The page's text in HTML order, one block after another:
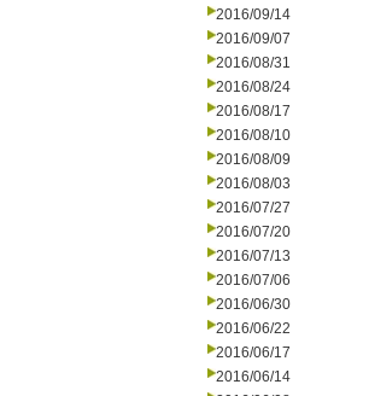
2016/09/14
2016/09/07
2016/08/31
2016/08/24
2016/08/17
2016/08/10
2016/08/09
2016/08/03
2016/07/27
2016/07/20
2016/07/13
2016/07/06
2016/06/30
2016/06/22
2016/06/17
2016/06/14